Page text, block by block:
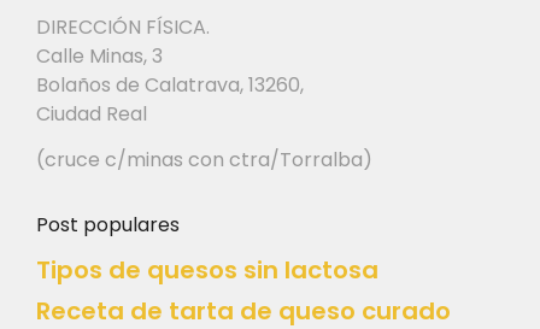
DIRECCIÓN FÍSICA.
Calle Minas, 3
Bolaños de Calatrava, 13260,
Ciudad Real
(cruce c/minas con ctra/Torralba)
Post populares
Tipos de quesos sin lactosa
Receta de tarta de queso curado